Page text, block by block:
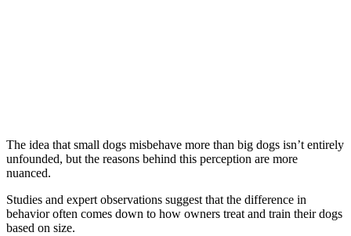
The idea that small dogs misbehave more than big dogs isn’t entirely
unfounded, but the reasons behind this perception are more
nuanced.
Studies and expert observations suggest that the difference in
behavior often comes down to how owners treat and train their dogs
based on size.